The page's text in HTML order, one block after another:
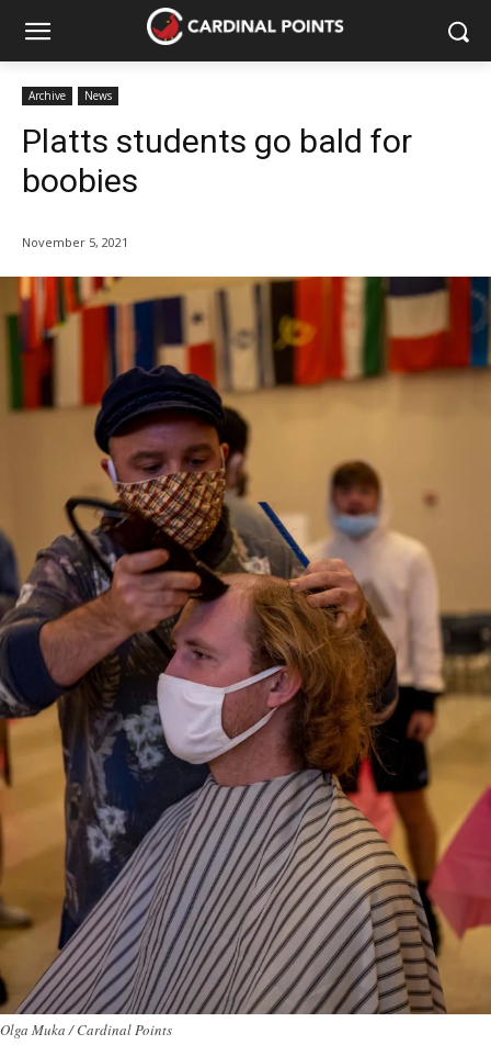
Archive News
Platts students go bald for
boobies
November 5, 2021
Olga Muka / Cardinal Points